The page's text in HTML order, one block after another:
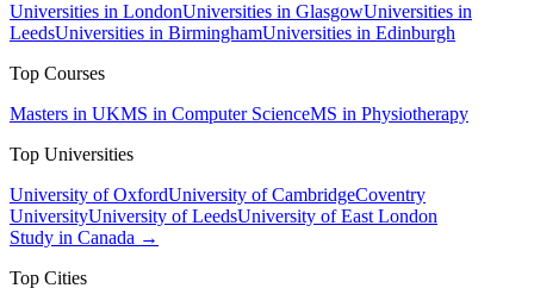
Universities in LondonUniversities in GlasgowUniversities in
LeedsUniversities in BirminghamUniversities in Edinburgh
Top Courses
Masters in UKMS in Computer ScienceMS in Physiotherapy
Top Universities
University of OxfordUniversity of CambridgeCoventry
UniversityUniversity of LeedsUniversity of East London
Study in Canada →
Top Cities